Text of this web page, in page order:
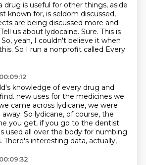
drug is useful for other things, aside
known for, is seldom discussed,
are being discussed more and
Tell us about lydocaine. Sure. This is
So, yeah, I couldn't believe it when
So I run a nonprofit called Every
knowledge of every drug and
new uses for the medicines we
came across lydicane, we were
So lydicane, of course, the
you get, if you go to the dentist
used all over the body for numbing
There's interesting data, actually,